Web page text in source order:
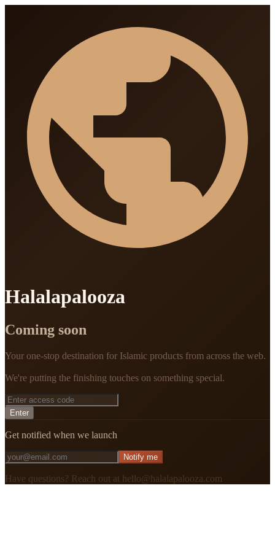
Halalapalooza
Coming soon
Your one-stop destination for Islamic products from across the web.
We're putting the finishing touches on something special.
Enter
Get notified when we launch
Notify me
Have questions? Reach out at hello@halalapalooza.com